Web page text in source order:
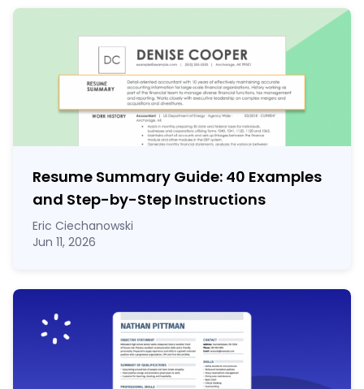
Resume Summary Guide: 40 Examples
and Step-by-Step Instructions
Eric Ciechanowski
Jun 11, 2026